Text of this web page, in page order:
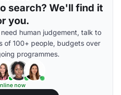
search? We'll find it
you.
human judgement, talk to
of 100+ people, budgets over
programmes.
now